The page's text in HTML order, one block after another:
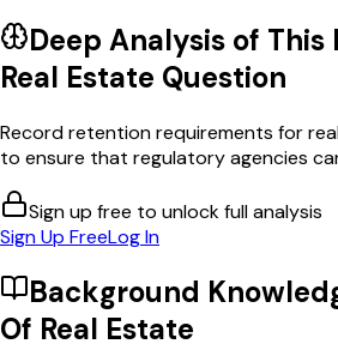
Deep Analysis of This
Real Estate Question
Record retention requirements for
to ensure that regulatory agencies
Sign up free to unlock full analysis
Sign Up FreeLog In
Background
Of Real Estate